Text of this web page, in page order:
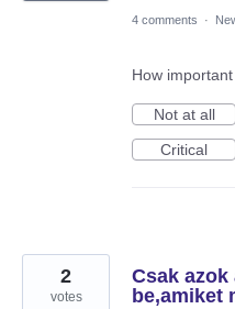
4 comments ·
How
Not at all
Critical
Csak azok
be,amiket
2
votes